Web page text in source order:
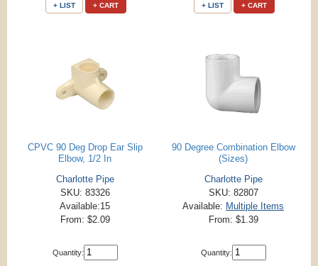
+ LIST + CART + LIST + CART
CPVC 90 Deg Drop Ear Slip
Elbow, 1/2 In
Charlotte Pipe
SKU: 83326
Available:15
From: $2.09
Quantity:
90 Degree Combination Elbow
(Sizes)
Charlotte Pipe
SKU: 82807
Available: Multiple Items
From: $1.39
Quantity: